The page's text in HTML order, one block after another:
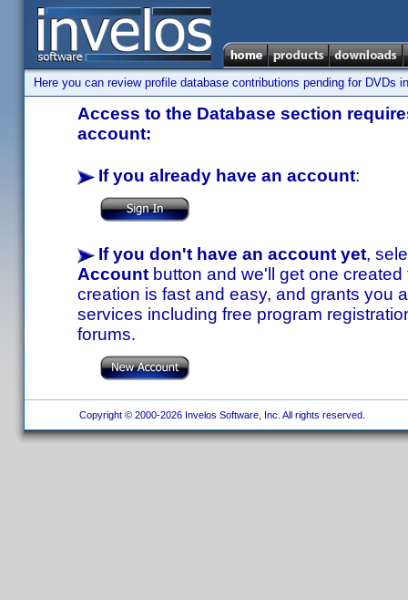
Here you can review profile database contributions pending for DVDs
Access to the Database section
account:
If you already have an account:
If you don't have an account yet,
Account button and we'll get one
creation is fast and easy, and grants you
services including free program
forums.
Copyright © 2000-2026 Invelos Software, Inc. All rights reserved.